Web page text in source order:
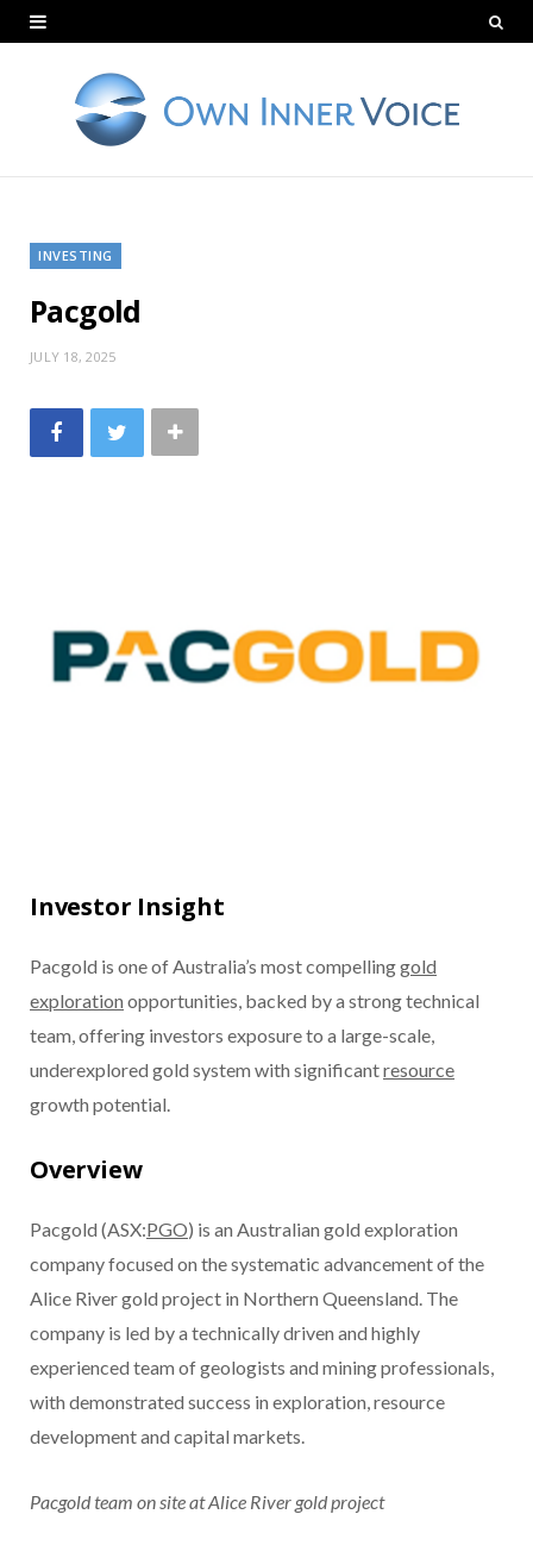
INVESTING
Pacgold
JULY 18, 2025
Investor Insight
Pacgold is one of Australia’s most compellinggold
exploration opportunities, backed by a strong technical
team, offering investors exposure to a large-scale,
underexplored gold system with significantresource
growth potential.
Overview
Pacgold (ASX:PGO) is an Australian gold exploration
company focused on the systematic advancement of the
Alice River gold project in Northern Queensland. The
company is led by a technically driven and highly
experienced team of geologists and mining professionals,
with demonstrated success in exploration, resource
development and capital markets.
Pacgold team on site at Alice River gold project